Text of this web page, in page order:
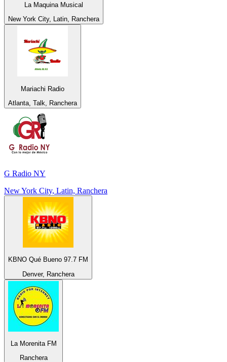
La Maquina Musical
New York City, Latin, Ranchera
Mariachi Radio
Atlanta, Talk, Ranchera
G Radio NY
New York City, Latin, Ranchera
KBNO Qué Bueno 97.7 FM
Denver, Ranchera
La Morenita FM
Ranchera